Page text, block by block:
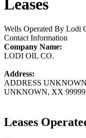
Leases
Wells Operated By Lodi
Contact Information
Company Name:
LODI OIL CO.
Address:
ADDRESS UNKNOWN
UNKNOWN, XX 99999
Leases